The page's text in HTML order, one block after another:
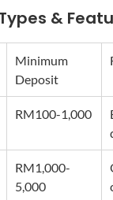
&
Minimum
Deposit
RM100-1,000
RM1,000-
5,000